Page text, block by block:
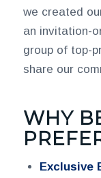
we created
an invitation-
group of top-
share our
WHY
Exclusive